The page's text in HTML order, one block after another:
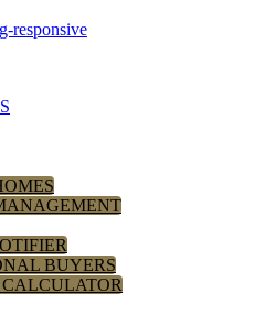
BUYERS